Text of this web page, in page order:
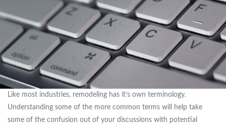
Like most industries, remodeling has it’s own terminology.
Understanding some of the more common terms will help take
some of the confusion out of your discussions with potential